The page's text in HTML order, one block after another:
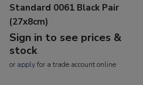
Standard 0061 Black Pair
(27x8cm)
Sign in to see prices &
stock
or applyfor a trade account online